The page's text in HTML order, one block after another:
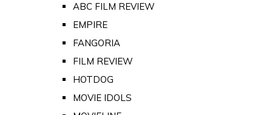
ABC FILM REVIEW
EMPIRE
FANGORIA
FILM REVIEW
HOTDOG
MOVIE IDOLS